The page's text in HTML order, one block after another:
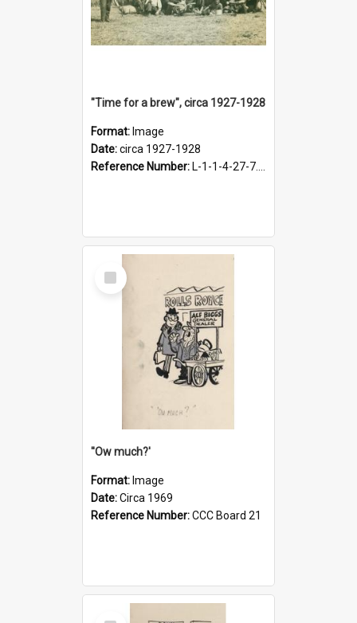
"Time for a brew", circa 1927-1928
Format: Image
Date:circa 1927-1928
Reference Number: L-1-1-4-27-7.17
Select
Item
''Ow much?'
Format: Image
Date:Circa 1969
Reference Number:CCC Board 21
Select